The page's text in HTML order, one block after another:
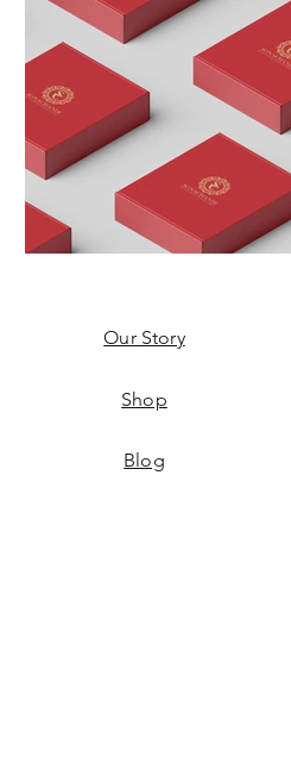
Our Story
Shop
Blog